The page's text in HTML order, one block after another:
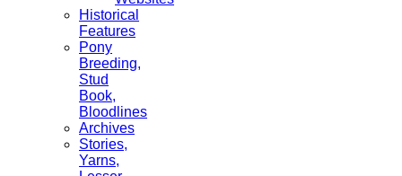
Historical
Features
Pony
Breeding,
Stud
Book,
Bloodlines
Archives
Stories,
Yarns,